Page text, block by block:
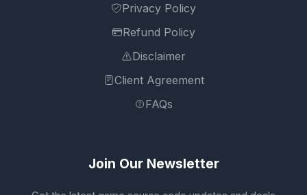
Privacy Policy
Refund Policy
Disclaimer
Client Agreement
FAQs
Join Our Newsletter